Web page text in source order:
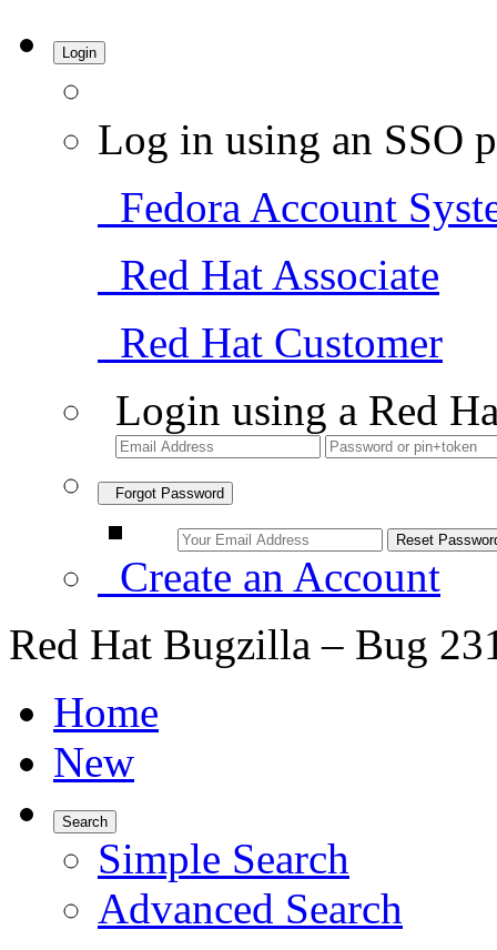
Login
Log in using an SSO
Fedora Account
Red Hat Associate
Red Hat Customer
Login using a Red
Forgot Password
Create an Account
Red Hat Bugzilla – Bug
Home
New
Search
Simple Search
Advanced Search